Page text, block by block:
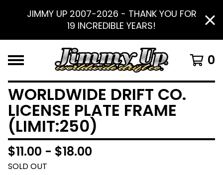
JIMMY UP 2007-2026 - THANK YOU FOR
19 INCREDIBLE YEARS!
0
WORLDWIDE DRIFT CO.
LICENSE PLATE FRAME
(LIMIT:250)
$11.00 - $18.00
SOLD OUT